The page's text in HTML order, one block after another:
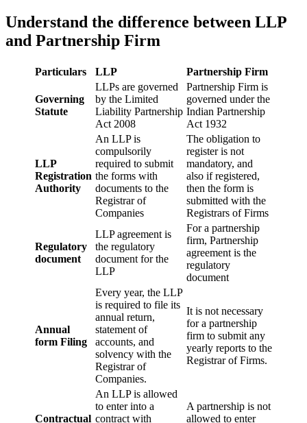
Understand the difference between LLP
and Partnership Firm
Particulars LLP Partnership Firm
Governing
Statute
LLPs are governed
by the Limited
Liability Partnership
Act 2008
Partnership Firm is
governed under the
Indian Partnership
Act 1932
LLP
Registration
Authority
An LLP is
compulsorily
required to submit
the forms with
documents to the
Registrar of
Companies
The obligation to
register is not
mandatory, and
also if registered,
then the form is
submitted with the
Registrars of Firms
Regulatory
document
LLP agreement is
the regulatory
document for the
LLP
For a partnership
firm, Partnership
agreement is the
regulatory
document
Annual
form Filing
Every year, the LLP
is required to file its
annual return,
statement of
accounts, and
solvency with the
Registrar of
Companies.
It is not necessary
for a partnership
firm to submit any
yearly reports to the
Registrar of Firms.
Contractual
An LLP is allowed
to enter into a
contract with
A partnership is not
allowed to enter